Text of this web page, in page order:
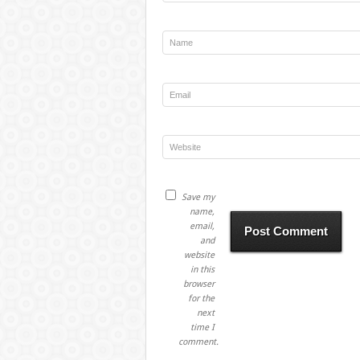
Save my
name,
email,
and
website
in this
browser
for the
next
time I
comment.